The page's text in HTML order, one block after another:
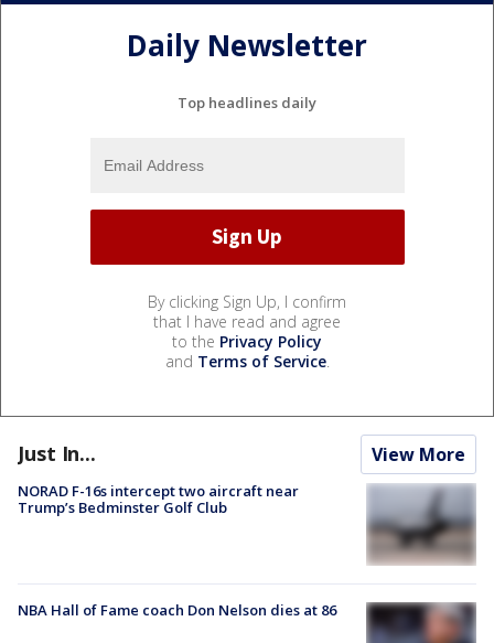
Daily Newsletter
Top headlines daily
By clicking Sign Up, I confirm
that I have read and agree
to the Privacy Policy
and Terms of Service.
Just In... View More
NORAD F-16s intercept two aircraft near
Trump’s Bedminster Golf Club
NBA Hall of Fame coach Don Nelson dies at 86